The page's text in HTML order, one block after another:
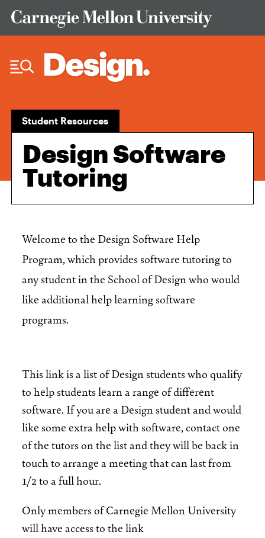
Student Resources
Design Software
Tutoring
Welcome to the Design Software Help
Program, which provides software tutoring to
any student in the School of Design who would
like additional help learning software
programs.
This link is a list of Design students who qualify
to help students learn a range of different
software. If you are a Design student and would
like some extra help with software, contact one
of the tutors on the list and they will be back in
touch to arrange a meeting that can last from
1/2 to a full hour.
Only members of Carnegie Mellon University
will have access to the link